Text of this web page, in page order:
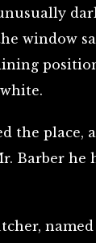
window
the place,
Barber he
named